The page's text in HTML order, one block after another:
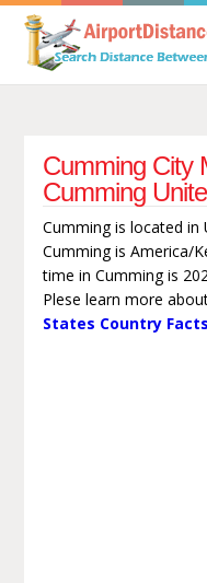
Cumming City
Cumming
Cumming is located in
Cumming is America/
time in Cumming is
Plese learn more
States Country Facts